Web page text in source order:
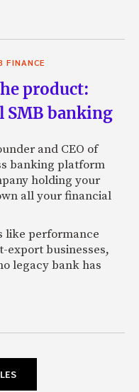
FINANCE
product:
SMB banking
and CEO of
banking platform
holding your
all your financial
like performance
export businesses,
legacy bank has